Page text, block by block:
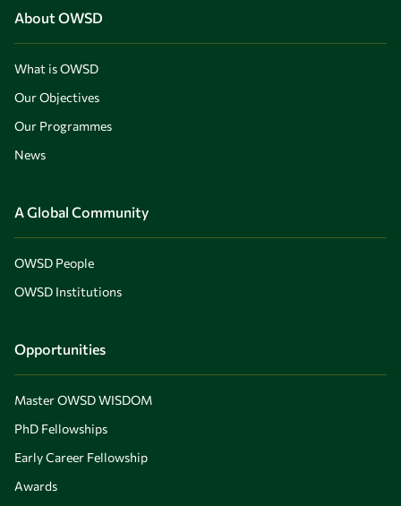
About OWSD
What is OWSD
Our Objectives
Our Programmes
News
A Global Community
OWSD People
OWSD Institutions
Opportunities
Master OWSD WISDOM
PhD Fellowships
Early Career Fellowship
Awards